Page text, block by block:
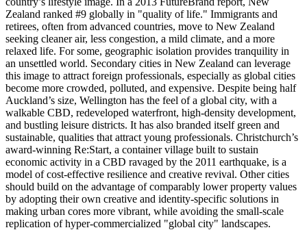
Zealand ranked #9 globally in "quality of life." Immigrants and
retirees, often from advanced countries, move to New Zealand
seeking cleaner air, less congestion, a mild climate, and a more
relaxed life. For some, geographic isolation provides tranquility in
an unsettled world. Secondary cities in New Zealand can leverage
this image to attract foreign professionals, especially as global cities
become more crowded, polluted, and expensive. Despite being half
Auckland’s size, Wellington has the feel of a global city, with a
walkable CBD, redeveloped waterfront, high-density development,
and bustling leisure districts. It has also branded itself green and
sustainable, qualities that attract young professionals. Christchurch’s
award-winning Re:Start, a container village built to sustain
economic activity in a CBD ravaged by the 2011 earthquake, is a
model of cost-effective resilience and creative revival. Other cities
should build on the advantage of comparably lower property values
by adopting their own creative and identity-specific solutions in
making urban cores more vibrant, while avoiding the small-scale
replication of hyper-commercialized "global city" landscapes.